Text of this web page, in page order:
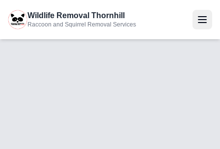
Wildlife Removal Thornhill
Raccoon and Squirrel Removal Services